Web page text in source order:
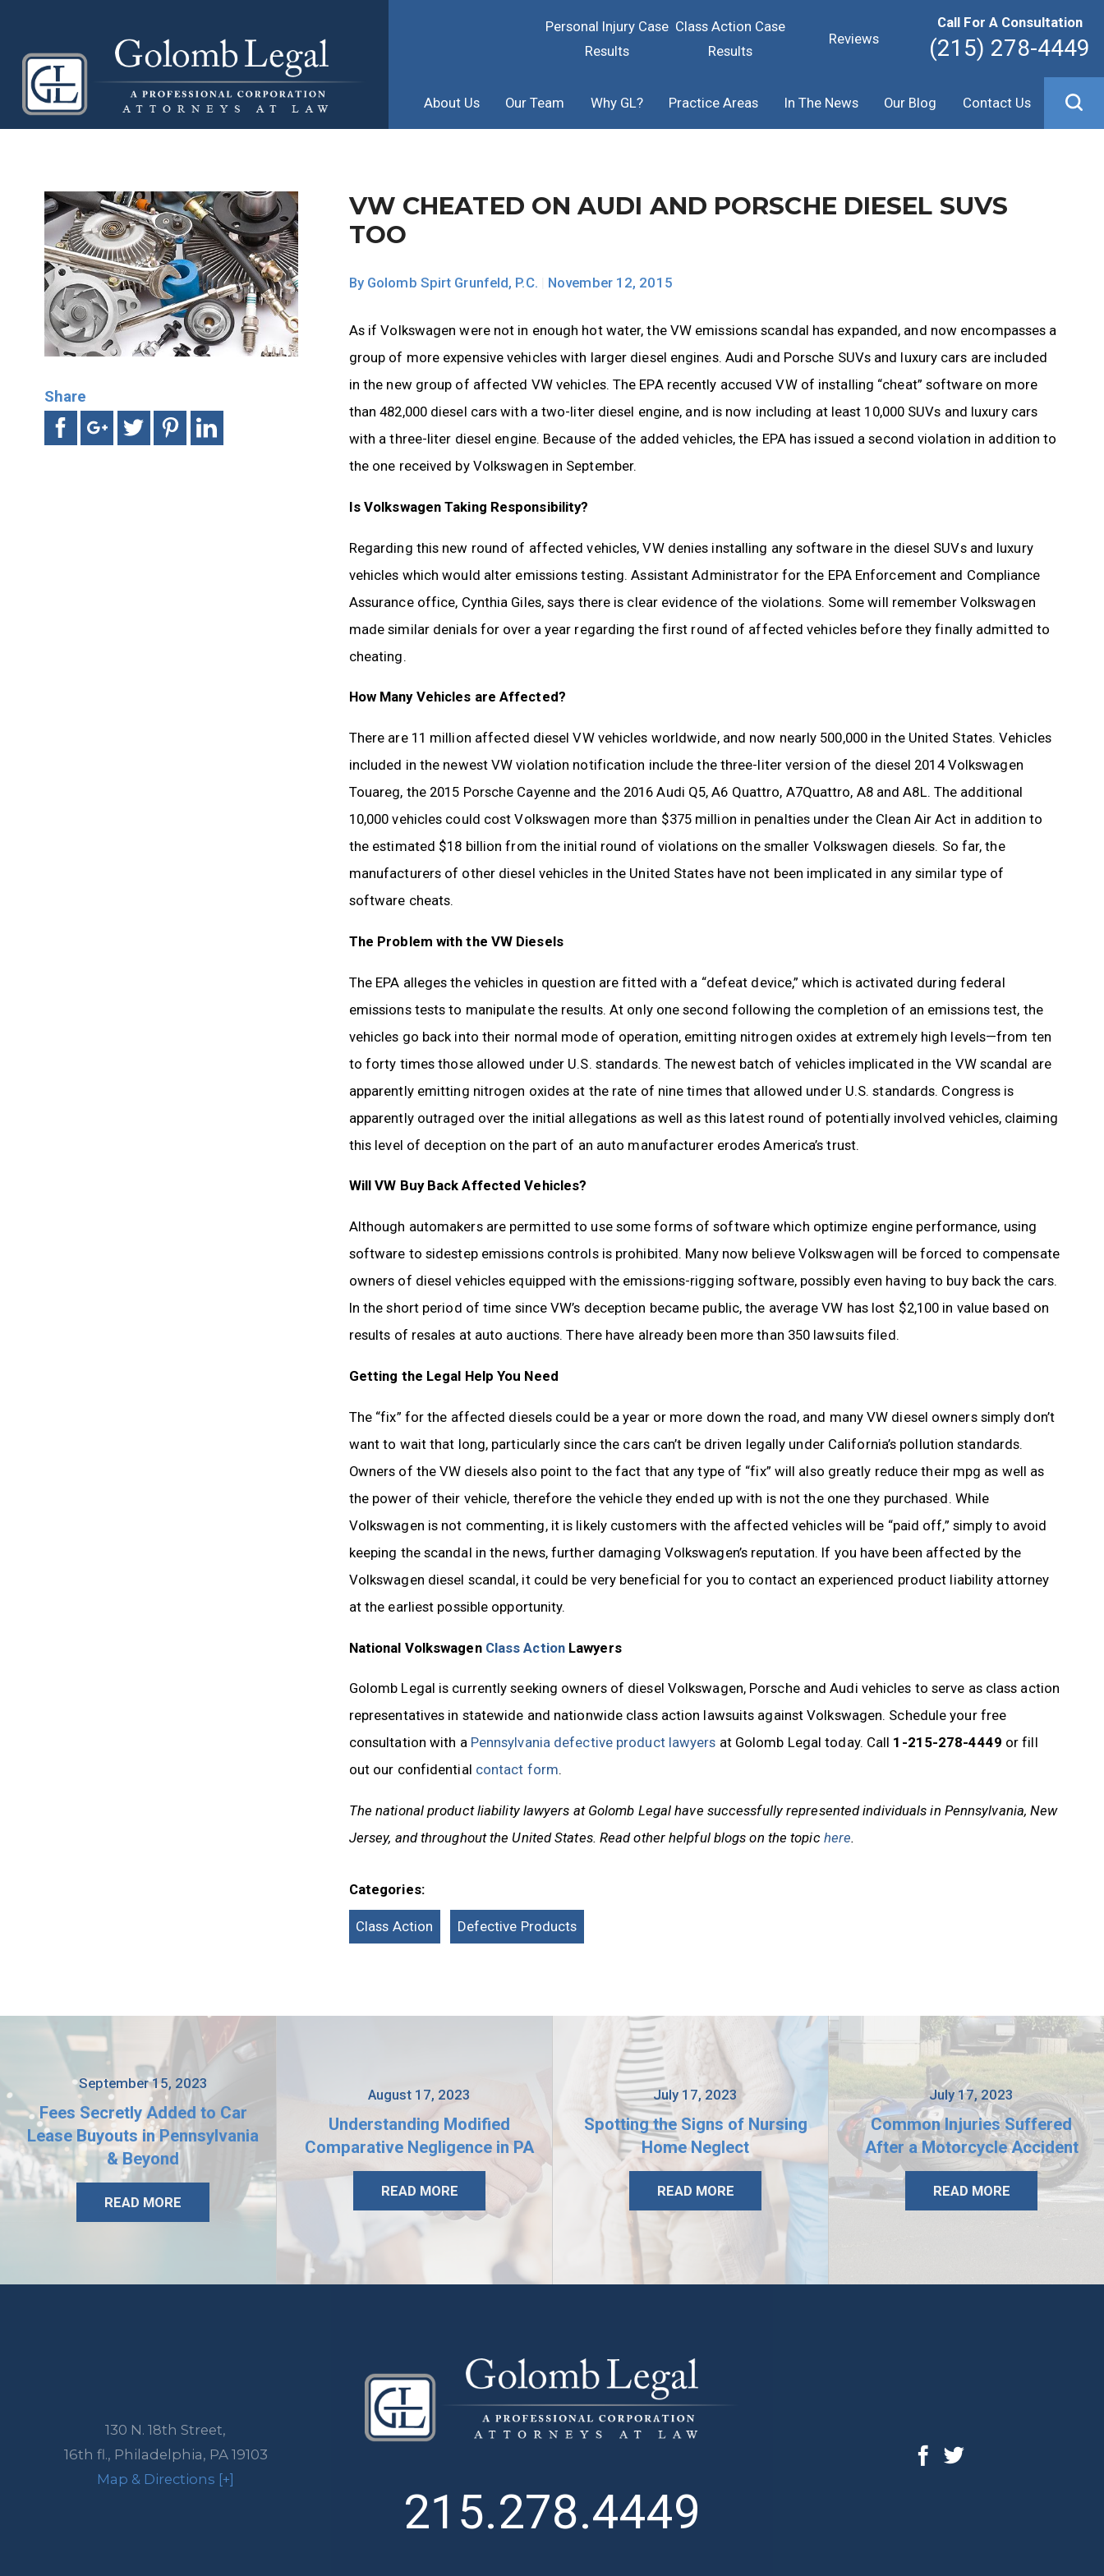
Personal Injury Case
Results
Class Action Case
Results
Reviews
Call For A Consultation
(215) 278-4449
About Us Our Team Why GL? Practice Areas In The News Our Blog Contact Us
Share
VW CHEATED ON AUDI AND PORSCHE DIESEL SUVS
TOO
By Golomb Spirt Grunfeld, P.C. November 12, 2015
As if Volkswagen were not in enough hot water, the VW emissions scandal has expanded, and now encompasses a
group of more expensive vehicles with larger diesel engines. Audi and Porsche SUVs and luxury cars are included
in the new group of affected VW vehicles. The EPA recently accused VW of installing “cheat” software on more
than 482,000 diesel cars with a two-liter diesel engine, and is now including at least 10,000 SUVs and luxury cars
with a three-liter diesel engine. Because of the added vehicles, the EPA has issued a second violation in addition to
the one received by Volkswagen in September.
Is Volkswagen Taking Responsibility?
Regarding this new round of affected vehicles, VW denies installing any software in the diesel SUVs and luxury
vehicles which would alter emissions testing. Assistant Administrator for the EPA Enforcement and Compliance
Assurance office, Cynthia Giles, says there is clear evidence of the violations. Some will remember Volkswagen
made similar denials for over a year regarding the first round of affected vehicles before they finally admitted to
cheating.
How Many Vehicles are Affected?
There are 11 million affected diesel VW vehicles worldwide, and now nearly 500,000 in the United States. Vehicles
included in the newest VW violation notification include the three-liter version of the diesel 2014 Volkswagen
Touareg, the 2015 Porsche Cayenne and the 2016 Audi Q5, A6 Quattro, A7Quattro, A8 and A8L. The additional
10,000 vehicles could cost Volkswagen more than $375 million in penalties under the Clean Air Act in addition to
the estimated $18 billion from the initial round of violations on the smaller Volkswagen diesels. So far, the
manufacturers of other diesel vehicles in the United States have not been implicated in any similar type of
software cheats.
The Problem with the VW Diesels
The EPA alleges the vehicles in question are fitted with a “defeat device,” which is activated during federal
emissions tests to manipulate the results. At only one second following the completion of an emissions test, the
vehicles go back into their normal mode of operation, emitting nitrogen oxides at extremely high levels—from ten
to forty times those allowed under U.S. standards. The newest batch of vehicles implicated in the VW scandal are
apparently emitting nitrogen oxides at the rate of nine times that allowed under U.S. standards. Congress is
apparently outraged over the initial allegations as well as this latest round of potentially involved vehicles, claiming
this level of deception on the part of an auto manufacturer erodes America’s trust.
Will VW Buy Back Affected Vehicles?
Although automakers are permitted to use some forms of software which optimize engine performance, using
software to sidestep emissions controls is prohibited. Many now believe Volkswagen will be forced to compensate
owners of diesel vehicles equipped with the emissions-rigging software, possibly even having to buy back the cars.
In the short period of time since VW’s deception became public, the average VW has lost $2,100 in value based on
results of resales at auto auctions. There have already been more than 350 lawsuits filed.
Getting the Legal Help You Need
The “fix” for the affected diesels could be a year or more down the road, and many VW diesel owners simply don’t
want to wait that long, particularly since the cars can’t be driven legally under California’s pollution standards.
Owners of the VW diesels also point to the fact that any type of “fix” will also greatly reduce their mpg as well as
the power of their vehicle, therefore the vehicle they ended up with is not the one they purchased. While
Volkswagen is not commenting, it is likely customers with the affected vehicles will be “paid off,” simply to avoid
keeping the scandal in the news, further damaging Volkswagen’s reputation. If you have been affected by the
Volkswagen diesel scandal, it could be very beneficial for you to contact an experienced product liability attorney
at the earliest possible opportunity.
National Volkswagen Class ActionLawyers
Golomb Legal is currently seeking owners of diesel Volkswagen, Porsche and Audi vehicles to serve as class action
representatives in statewide and nationwide class action lawsuits against Volkswagen. Schedule your free
consultation with a Pennsylvania defective product lawyers at Golomb Legal today. Call 1-215-278-4449 or fill
out our confidential contact form.
The national product liability lawyers at Golomb Legal have successfully represented individuals in Pennsylvania, New
Jersey, and throughout the United States. Read other helpful blogs on the topic here.
Categories:
Class Action Defective Products
September 15, 2023
Fees Secretly Added to Car
Lease Buyouts in Pennsylvania
& Beyond
READ MORE
August 17, 2023
Understanding Modified
Comparative Negligence in PA
READ MORE
July 17, 2023
Spotting the Signs of Nursing
Home Neglect
READ MORE
July 17, 2023
Common Injuries Suffered
After a Motorcycle Accident
READ MORE
130 N. 18th Street,
16th fl., Philadelphia, PA 19103
Map & Directions [+]
215.278.4449